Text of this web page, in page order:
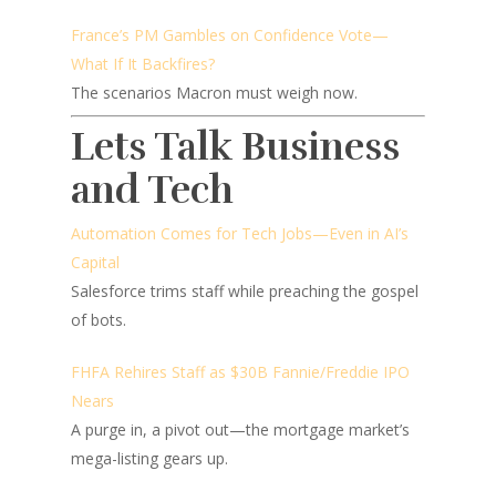
France’s PM Gambles on Confidence Vote—
What If It Backfires?
The scenarios Macron must weigh now.
Lets Talk Business
and Tech
Automation Comes for Tech Jobs—Even in AI’s
Capital
Salesforce trims staff while preaching the gospel
of bots.
FHFA Rehires Staff as $30B Fannie/Freddie IPO
Nears
A purge in, a pivot out—the mortgage market’s
mega-listing gears up.